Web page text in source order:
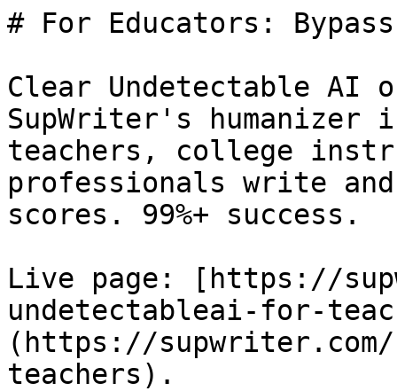
# For Educators:
Clear Undetectable AI
SupWriter's humanizer
teachers, college
professionals write
scores. 99%+ success.
Live page: [https://
undetectableai-for-
(https://
teachers).